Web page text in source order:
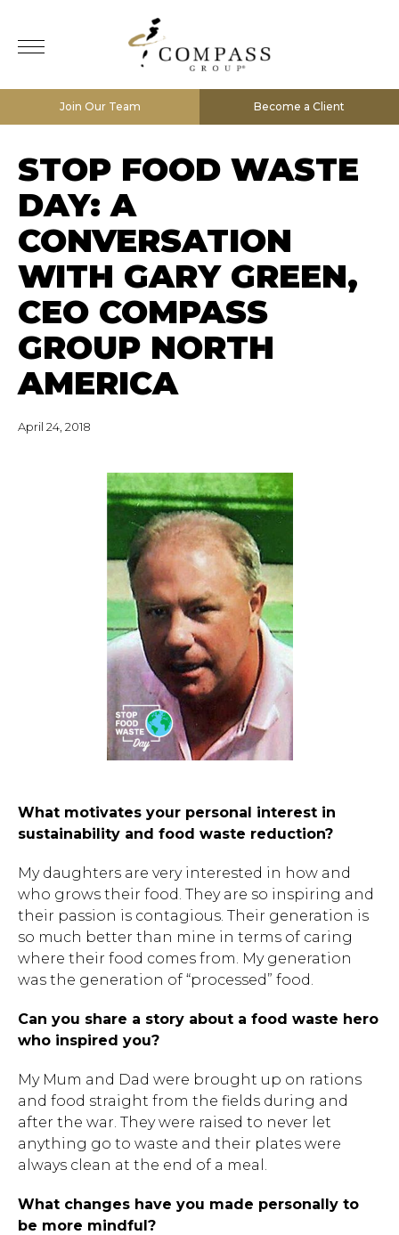
Join Our Team Become a Client
STOP FOOD WASTE
DAY: A
CONVERSATION
WITH GARY GREEN,
CEO COMPASS
GROUP NORTH
AMERICA
April 24, 2018
What motivates your personal interest in
sustainability and food waste reduction?
My daughters are very interested in how and
who grows their food. They are so inspiring and
their passion is contagious. Their generation is
so much better than mine in terms of caring
where their food comes from. My generation
was the generation of “processed” food.
Can you share a story about a food waste hero
who inspired you?
My Mum and Dad were brought up on rations
and food straight from the fields during and
after the war. They were raised to never let
anything go to waste and their plates were
always clean at the end of a meal.
What changes have you made personally to
be more mindful?